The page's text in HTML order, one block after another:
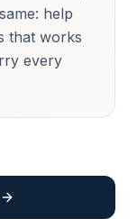
help
that works
every